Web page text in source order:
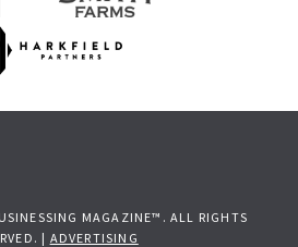
MAGAZINE™. ALL RIGHTS
| ADVERTISING